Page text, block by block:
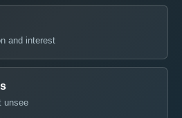
and interest
unsee